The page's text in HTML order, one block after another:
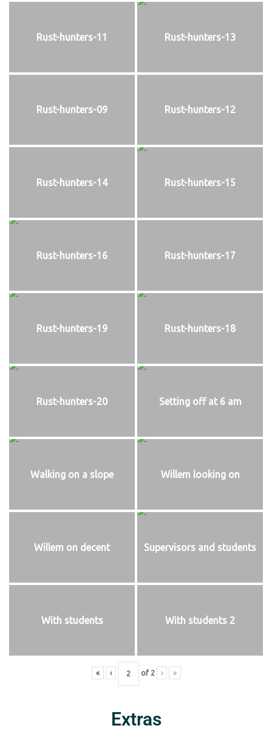
Rust-hunters-11 Rust-hunters-13
Rust-hunters-09 Rust-hunters-12
Rust-hunters-14 Rust-hunters-15
Rust-hunters-16 Rust-hunters-17
Rust-hunters-19 Rust-hunters-18
Rust-hunters-20 Setting off at 6 am
Walking on a slope Willem looking on
Willem on decent Supervisors and students
With students With students 2
« ‹ of 2 › »
Extras